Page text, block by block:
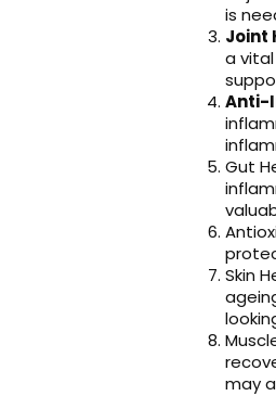
is
Joint
a
Anti-
Gut
Skin
may